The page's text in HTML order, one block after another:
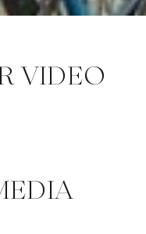
VIDEO